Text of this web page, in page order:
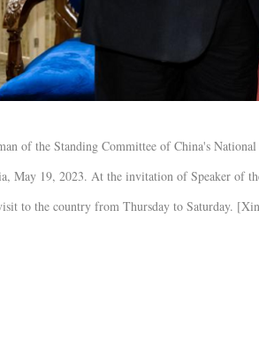
of the Standing Committee of China's
May 19, 2023. At the invitation of Speaker of
to the country from Thursday to Saturday.